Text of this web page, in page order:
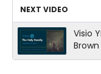
NEXT VIDEO
Visio
Brown